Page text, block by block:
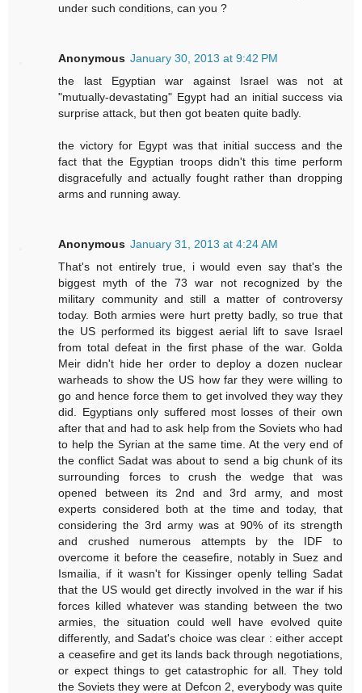
under such conditions, can you ?
Anonymous January 30, 2013 at 9:42 PM
the last Egyptian war against Israel was not at
"mutually-devastating" Egypt had an initial success via
surprise attack, but then got beaten quite badly.
the victory for Egypt was that initial success and the
fact that the Egyptian troops didn't this time perform
disgracefully and actually fought rather than dropping
arms and running away.
Anonymous January 31, 2013 at 4:24 AM
That's not entirely true, i would even say that's the
biggest myth of the 73 war not recognized by the
military community and still a matter of controversy
today. Both armies were hurt pretty badly, so true that
the US performed its biggest aerial lift to save Israel
from total defeat in the first phase of the war. Golda
Meir didn't hide her order to deploy a dozen nuclear
warheads to show the US how far they were willing to
go and hence force them to get involved they way they
did. Egyptians only suffered most losses of their own
after that and had to ask help from the Soviets who had
to help the Syrian at the same time. At the very end of
the conflict Sadat was about to send a big chunk of its
surrounding forces to crush the wedge that was
opened between its 2nd and 3rd army, and most
experts considered both at the time and today, that
considering the 3rd army was at 90% of its strength
and crushed numerous attempts by the IDF to
overcome it before the ceasefire, notably in Suez and
Ismailia, if it wasn't for Kissinger openly telling Sadat
that the US would get directly involved in the war if his
forces killed whatever was standing between the two
armies, the situation could well have evolved quite
differently, and Sadat's choice was clear : either accept
a ceasefire and get its lands back through negotiations,
or expect things to get catastrophic for all. They told
the Soviets they were at Defcon 2, everybody was quite